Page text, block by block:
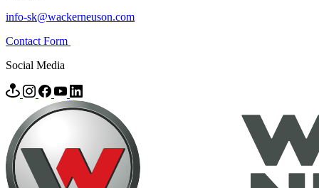
info-sk@wackerneuson.com
Contact Form
Social Media